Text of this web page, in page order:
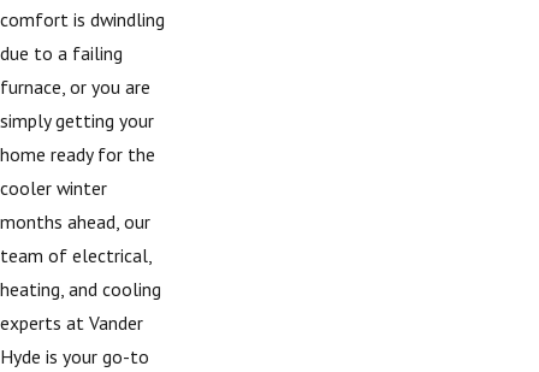
comfort is dwindling
due to a failing
furnace, or you are
simply getting your
home ready for the
cooler winter
months ahead, our
team of electrical,
heating, and cooling
experts at Vander
Hyde is your go-to